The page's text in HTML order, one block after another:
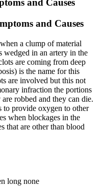
and Causes
a clump of material
wedged in an artery in the
are coming from deep
is the name for this
are involved but this not
infraction the portions
robbed and they can die.
provide oxygen to other
when blockages in the
that are other than blood
long none